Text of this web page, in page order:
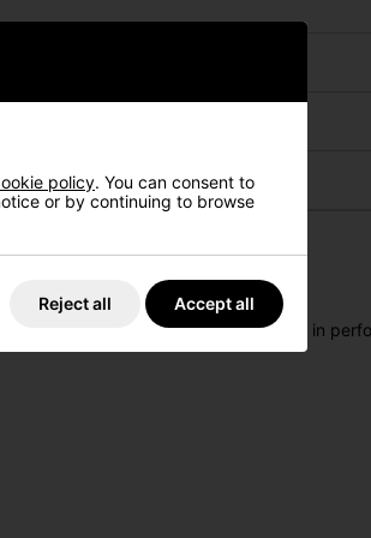
is a lightweight accessory that excels in
policy. You can consent to
or by continuing to browse
Reject all Accept all